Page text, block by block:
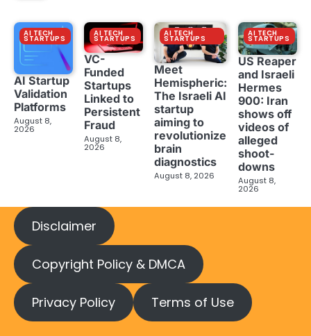
AI TECH
STARTUPS
AI Startup
Validation
Platforms
August 8,
2026
AI TECH
STARTUPS
VC-
Funded
Startups
Linked to
Persistent
Fraud
August 8,
2026
AI TECH
STARTUPS
Meet
Hemispheric:
The Israeli AI
startup
aiming to
revolutionize
brain
diagnostics
August 8, 2026
AI TECH
STARTUPS
US Reaper
and Israeli
Hermes
900: Iran
shows off
videos of
alleged
shoot-
downs
August 8,
2026
Disclaimer
Copyright Policy & DMCA
Privacy Policy Terms of Use